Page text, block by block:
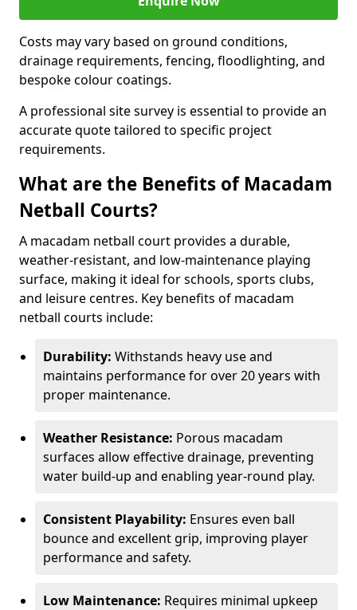
Costs may vary based on ground conditions,
drainage requirements, fencing, floodlighting, and
bespoke colour coatings.
A professional site survey is essential to provide an
accurate quote tailored to specific project
requirements.
What are the Benefits of Macadam
Netball Courts?
A macadam netball court provides a durable,
weather-resistant, and low-maintenance playing
surface, making it ideal for schools, sports clubs,
and leisure centres. Key benefits of macadam
netball courts include:
Durability: Withstands heavy use and
maintains performance for over 20 years with
proper maintenance.
Weather Resistance: Porous macadam
surfaces allow effective drainage, preventing
water build-up and enabling year-round play.
Consistent Playability: Ensures even ball
bounce and excellent grip, improving player
performance and safety.
Low Maintenance: Requires minimal upkeep